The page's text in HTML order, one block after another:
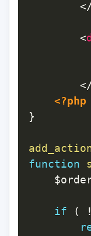
<
<?php
}
function
if ( !